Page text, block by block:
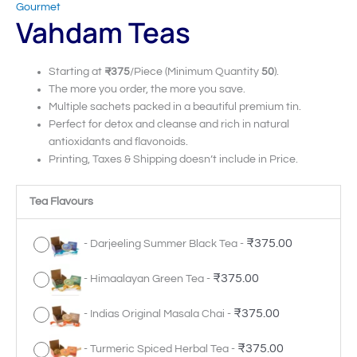
Gourmet
Vahdam Teas
Starting at ₹375/Piece (Minimum Quantity50).
The more you order, the more you save.
Multiple sachets packed in a beautiful premium tin.
Perfect for detox and cleanse and rich in natural
antioxidants and flavonoids.
Printing, Taxes & Shipping doesn’t include in Price.
Tea Flavours
- Darjeeling Summer Black Tea- ₹375.00
- Himaalayan Green Tea- ₹375.00
- Indias Original Masala Chai - ₹375.00
- Turmeric Spiced Herbal Tea- ₹375.00